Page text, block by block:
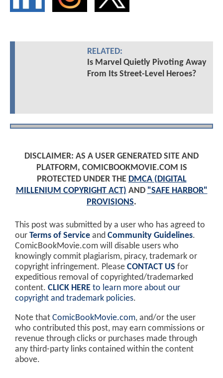
RELATED:
Is Marvel Quietly Pivoting Away
From Its Street-Level Heroes?
DISCLAIMER: AS A USER GENERATED SITE AND
PLATFORM, COMICBOOKMOVIE.COM IS
PROTECTED UNDER THE DMCA (DIGITAL
MILLENIUM COPYRIGHT ACT) AND "SAFE HARBOR"
PROVISIONS.
This post was submitted by a user who has agreed to
our Terms of Service and Community Guidelines.
ComicBookMovie.com will disable users who
knowingly commit plagiarism, piracy, trademark or
copyright infringement. Please CONTACT US for
expeditious removal of copyrighted/trademarked
content. CLICK HERE to learn more about our
copyright and trademark policies.
Note that ComicBookMovie.com, and/or the user
who contributed this post, may earn commissions or
revenue through clicks or purchases made through
any third-party links contained within the content
above.